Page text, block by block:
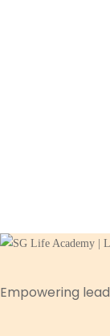
Empowering